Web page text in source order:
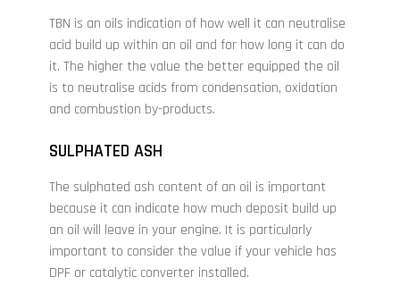
TBN is an oils indication of how well it can neutralise
acid build up within an oil and for how long it can do
it. The higher the value the better equipped the oil
is to neutralise acids from condensation, oxidation
and combustion by-products.
SULPHATED ASH
The sulphated ash content of an oil is important
because it can indicate how much deposit build up
an oil will leave in your engine. It is particularly
important to consider the value if your vehicle has
DPF or catalytic converter installed.